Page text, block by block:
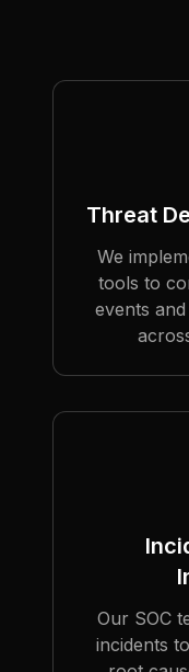
Threat
We
tools to
events
Our SOC
incidents